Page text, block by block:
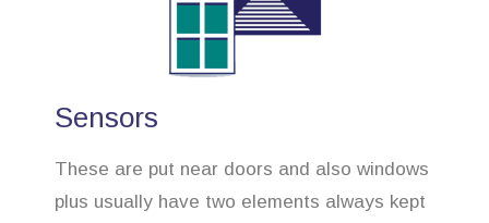
Sensors
These are put near doors and also windows
plus usually have two elements always kept